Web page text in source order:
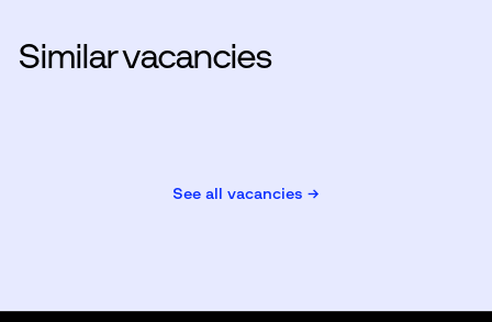
Similar vacancies
See all vacancies →